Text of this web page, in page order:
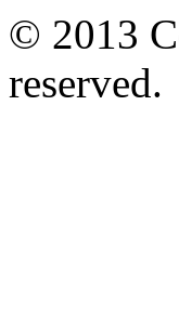
© 2013
reserved.